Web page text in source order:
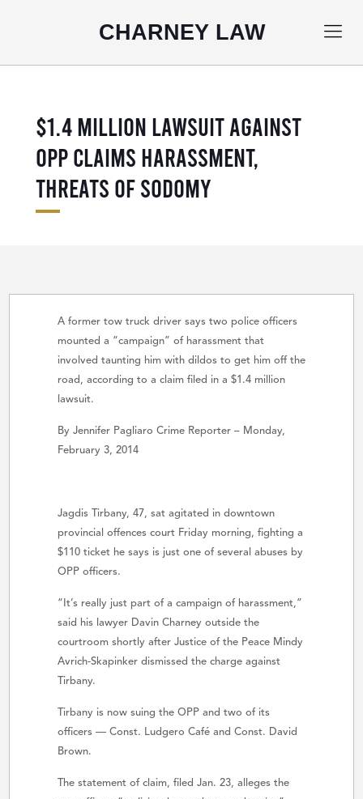
CHARNEY LAW
$1.4 MILLION LAWSUIT AGAINST
OPP CLAIMS HARASSMENT,
THREATS OF SODOMY
A former tow truck driver says two police officers
mounted a “campaign” of harassment that
involved taunting him with dildos to get him off the
road, according to a claim filed in a $1.4 million
lawsuit.
By Jennifer Pagliaro Crime Reporter – Monday,
February 3, 2014
Jagdis Tirbany, 47, sat agitated in downtown
provincial offences court Friday morning, fighting a
$110 ticket he says is just one of several abuses by
OPP officers.
“It’s really just part of a campaign of harassment,”
said his lawyer Davin Charney outside the
courtroom shortly after Justice of the Peace Mindy
Avrich-Skapinker dismissed the charge against
Tirbany.
Tirbany is now suing the OPP and two of its
officers — Const. Ludgero Café and Const. David
Brown.
The statement of claim, filed Jan. 23, alleges the